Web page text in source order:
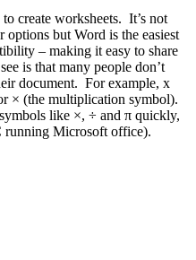
create worksheets. It’s not
options but Word is the easiest
– making it easy to share
is that many people don’t
document. For example, x
× (the multiplication symbol).
like ×, ÷ and π quickly,
running Microsoft office).